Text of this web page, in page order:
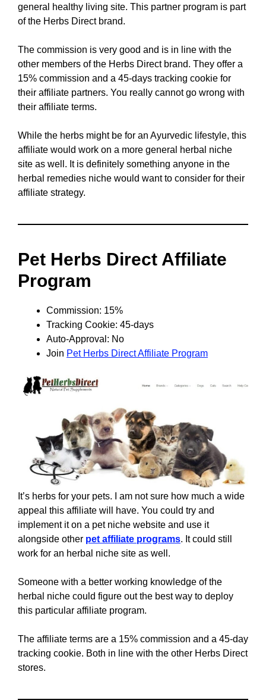
general healthy living site. This partner program is part
of the Herbs Direct brand.
The commission is very good and is in line with the
other members of the Herbs Direct brand. They offer a
15% commission and a 45-days tracking cookie for
their affiliate partners. You really cannot go wrong with
their affiliate terms.
While the herbs might be for an Ayurvedic lifestyle, this
affiliate would work on a more general herbal niche
site as well. It is definitely something anyone in the
herbal remedies niche would want to consider for their
affiliate strategy.
Pet Herbs Direct Affiliate
Program
Commission: 15%
Tracking Cookie: 45-days
Auto-Approval: No
Join Pet Herbs Direct Affiliate Program
It’s herbs for your pets. I am not sure how much a wide
appeal this affiliate will have. You could try and
implement it on a pet niche website and use it
alongside other pet affiliate programs. It could still
work for an herbal niche site as well.
Someone with a better working knowledge of the
herbal niche could figure out the best way to deploy
this particular affiliate program.
The affiliate terms are a 15% commission and a 45-day
tracking cookie. Both in line with the other Herbs Direct
stores.